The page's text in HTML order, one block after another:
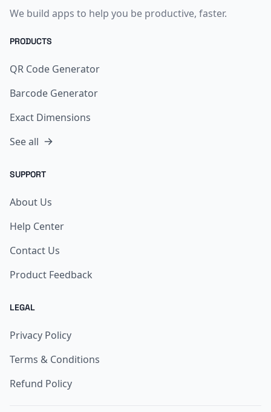
We build apps to help you be productive, faster.
PRODUCTS
QR Code Generator
Barcode Generator
Exact Dimensions
See all
SUPPORT
About Us
Help Center
Contact Us
Product Feedback
LEGAL
Privacy Policy
Terms & Conditions
Refund Policy